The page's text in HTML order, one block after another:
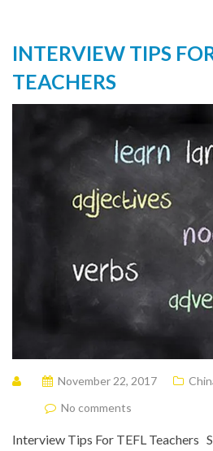
INTERVIEW TIPS
TEACHERS
November 22, 2017
No comments
Interview Tips For TEFL Teachers